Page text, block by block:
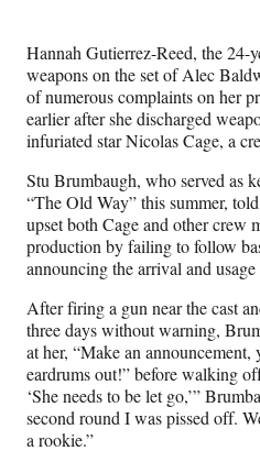
F
a
c
e
b
o
k
X
(
f
o
r
m
e
r
l
y
T
w
i
t
t
e
r
L
i
n
k
e
d
I
n
Hannah Gutierrez-Reed, the 24-
weapons on the set of Alec
of numerous complaints on her
earlier after she discharged
infuriated star Nicolas Cage, a
Stu Brumbaugh, who served as
“The Old Way” this summer,
upset both Cage and other crew
production by failing to follow
announcing the arrival and
After firing a gun near the cast
three days without warning,
at her, “Make an
eardrums out!” before walking
‘She needs to be let go,’”
second round I was pissed off.
a rookie.”